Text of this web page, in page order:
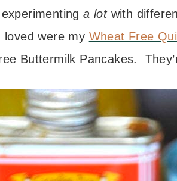
experimentinga lotwith
loved were my Wheat Free
Buttermilk Pancakes.